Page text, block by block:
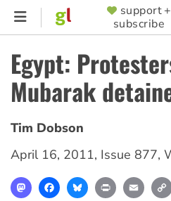
Skip
content
SUPPORTER
MENU
support +
subscribe
Egypt:
Mubarak
Tim Dobson
April 16, 2011, Issue 877,
MastodonFacebookBlueskyPrint